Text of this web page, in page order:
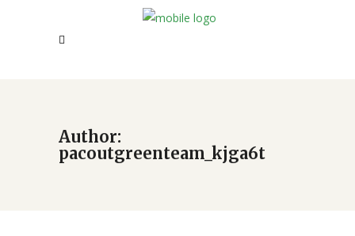
Author:
pacoutgreenteam_kjga6t